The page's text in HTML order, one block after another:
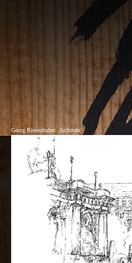
Georg Riesenhuber Architekt